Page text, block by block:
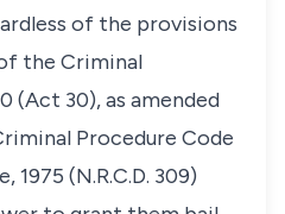
of the provisions
the Criminal
(Act 30), as amended
Procedure Code
(N.R.C.D. 309)